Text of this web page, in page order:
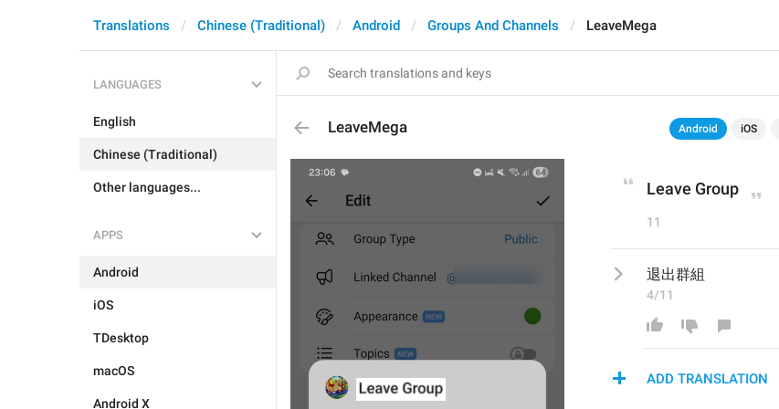
Translations Chinese (Traditional) Android Groups And Channels LeaveMega
LANGUAGES
English
Chinese (Traditional)
Other languages...
APPS
Android
iOS
TDesktop
macOS
Android X
LeaveMega Android iOS
Leave Group
11
退出群組
4/11
ADD TRANSLATION